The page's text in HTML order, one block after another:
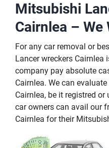
Mitsubishi
Cairnlea – We
For any car removal or
Lancer wreckers Cairnlea
company pay absolute
Cairnlea. We can
Cairnlea, be it registred
car owners can avail our
Cairnlea for their